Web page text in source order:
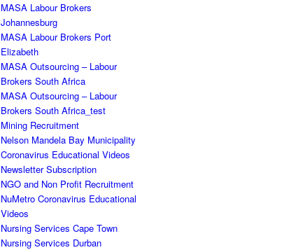
MASA Labour Brokers
Johannesburg
MASA Labour Brokers Port
Elizabeth
MASA Outsourcing – Labour
Brokers South Africa
MASA Outsourcing – Labour
Brokers South Africa_test
Mining Recruitment
Nelson Mandela Bay Municipality
Coronavirus Educational Videos
Newsletter Subscription
NGO and Non Profit Recruitment
NuMetro Coronavirus Educational
Videos
Nursing Services Cape Town
Nursing Services Durban